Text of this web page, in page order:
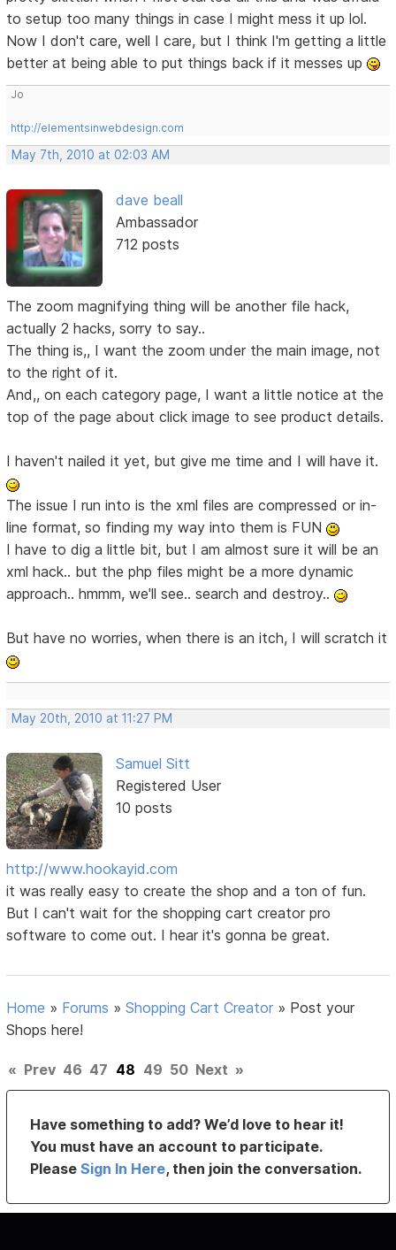
to setup too many things in case I might mess it up lol.
Now I don't care, well I care, but I think I'm getting a little
better at being able to put things back if it messes up
Jo
http://elementsinwebdesign.com
May 7th, 2010 at 02:03 AM
dave beall
Ambassador
712 posts
The zoom magnifying thing will be another file hack,
actually 2 hacks, sorry to say..
The thing is,, I want the zoom under the main image, not
to the right of it.
And,, on each category page, I want a little notice at the
top of the page about click image to see product details.
I haven't nailed it yet, but give me time and I will have it.
The issue I run into is the xml files are compressed or in-
line format, so finding my way into them is FUN
I have to dig a little bit, but I am almost sure it will be an
xml hack.. but the php files might be a more dynamic
approach.. hmmm, we'll see.. search and destroy..
But have no worries, when there is an itch, I will scratch it
May 20th, 2010 at 11:27 PM
Samuel Sitt
Registered User
10 posts
http://www.hookayid.com
it was really easy to create the shop and a ton of fun.
But I can't wait for the shopping cart creator pro
software to come out. I hear it's gonna be great.
Home » Forums »Shopping Cart Creator » Post your
Shops here!
« Prev 46 47 48 49 50 Next »
Have something to add? We’d love to hear it!
You must have an account to participate.
PleaseSign In Here, then join the conversation.